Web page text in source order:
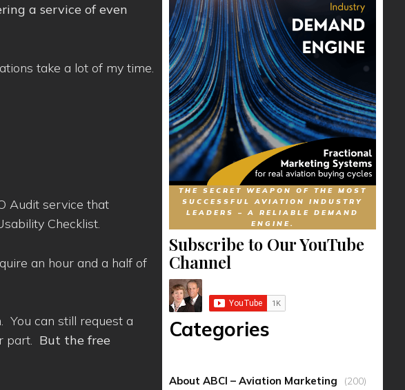
a service of even
take a lot of my time.
Audit service that
Checklist.
an hour and a half of
You can still request a
part. But the free
THE SECRET WEAPON OF THE MOST
SUCCESSFUL AVIATION INDUSTRY
LEADERS – A RELIABLE DEMAND
ENGINE.
Subscribe to Our YouTube
Channel
Categories
About ABCI – Aviation Marketing (200)